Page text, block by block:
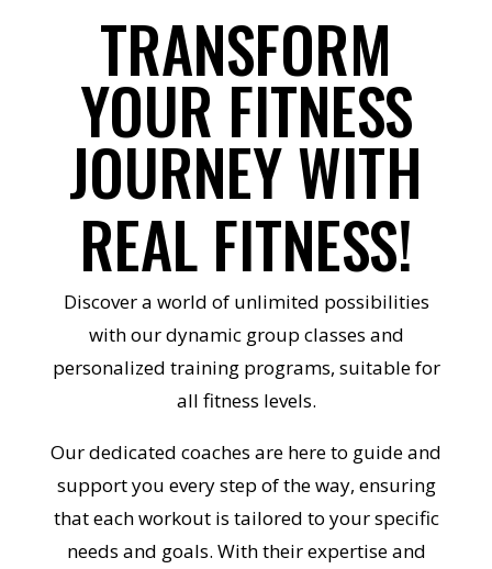
TRANSFORM
YOUR FITNESS
JOURNEY WITH
REAL FITNESS!
Discover a world of unlimited possibilities
with our dynamic group classes and
personalized training programs, suitable for
all fitness levels.
Our dedicated coaches are here to guide and
support you every step of the way, ensuring
that each workout is tailored to your specific
needs and goals. With their expertise and